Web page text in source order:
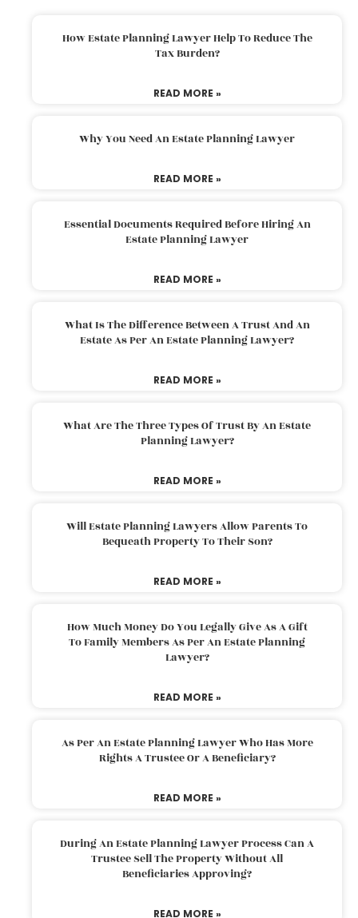
How Estate Planning Lawyer Help To Reduce The
Tax Burden?
READ MORE »
Why You Need An Estate Planning Lawyer
READ MORE »
Essential Documents Required Before Hiring An
Estate Planning Lawyer
READ MORE »
What Is The Difference Between A Trust And An
Estate As Per An Estate Planning Lawyer?
READ MORE »
What Are The Three Types Of Trust By An Estate
Planning Lawyer?
READ MORE »
Will Estate Planning Lawyers Allow Parents To
Bequeath Property To Their Son?
READ MORE »
How Much Money Do You Legally Give As A Gift
To Family Members As Per An Estate Planning
Lawyer?
READ MORE »
As Per An Estate Planning Lawyer Who Has More
Rights A Trustee Or A Beneficiary?
READ MORE »
During An Estate Planning Lawyer Process Can A
Trustee Sell The Property Without All
Beneficiaries Approving?
READ MORE »